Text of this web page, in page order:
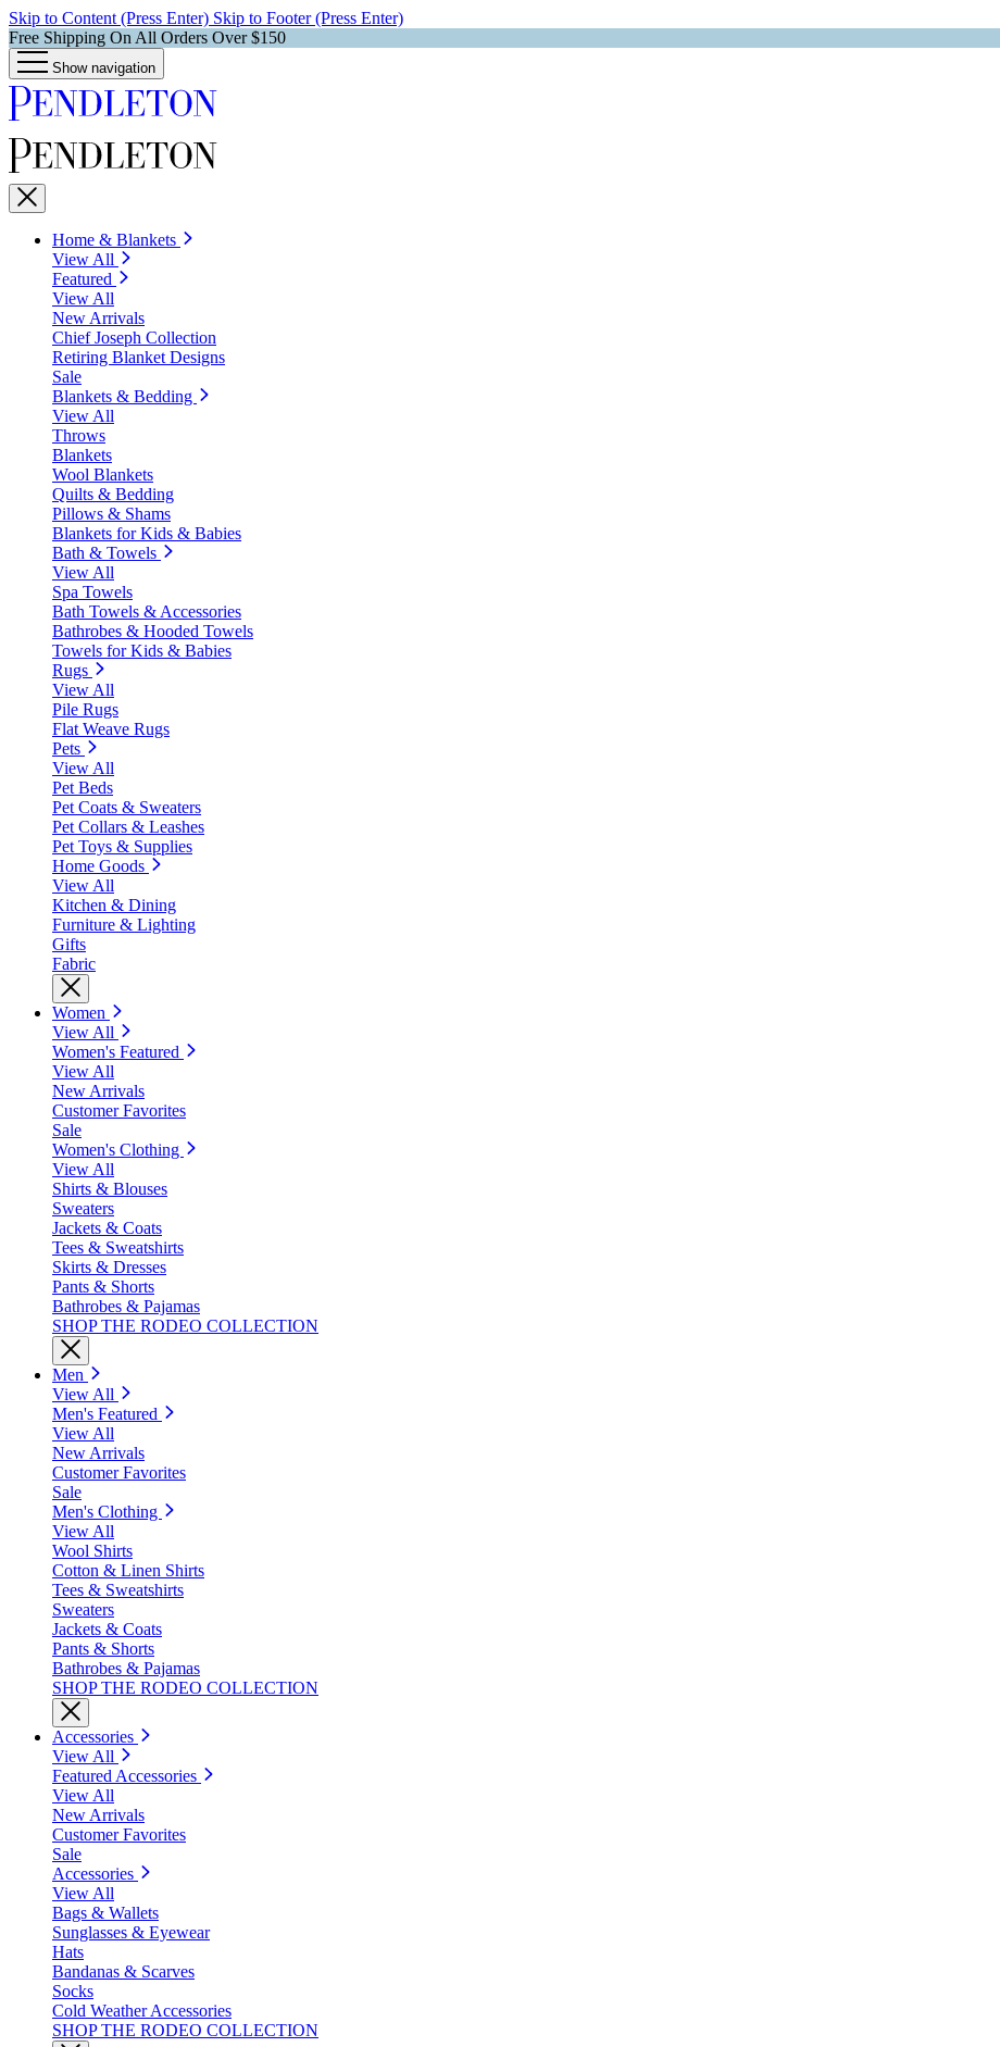
Skip to Content (Press Enter) Skip to Footer (Press Enter)
Free Shipping On All Orders Over $150
Show navigation
Home & Blankets
View All
Featured
View All
New Arrivals
Chief Joseph Collection
Retiring Blanket Designs
Sale
Blankets & Bedding
View All
Throws
Blankets
Wool Blankets
Quilts & Bedding
Pillows & Shams
Blankets for Kids & Babies
Bath & Towels
View All
Spa Towels
Bath Towels & Accessories
Bathrobes & Hooded Towels
Towels for Kids & Babies
Rugs
View All
Pile Rugs
Flat Weave Rugs
Pets
View All
Pet Beds
Pet Coats & Sweaters
Pet Collars & Leashes
Pet Toys & Supplies
Home Goods
View All
Kitchen & Dining
Furniture & Lighting
Gifts
Fabric
Women
View All
Women's Featured
View All
New Arrivals
Customer Favorites
Sale
Women's Clothing
View All
Shirts & Blouses
Sweaters
Jackets & Coats
Tees & Sweatshirts
Skirts & Dresses
Pants & Shorts
Bathrobes & Pajamas
SHOP THE RODEO COLLECTION
Men
View All
Men's Featured
View All
New Arrivals
Customer Favorites
Sale
Men's Clothing
View All
Wool Shirts
Cotton & Linen Shirts
Tees & Sweatshirts
Sweaters
Jackets & Coats
Pants & Shorts
Bathrobes & Pajamas
SHOP THE RODEO COLLECTION
Accessories
View All
Featured Accessories
View All
New Arrivals
Customer Favorites
Sale
Accessories
View All
Bags & Wallets
Sunglasses & Eyewear
Hats
Bandanas & Scarves
Socks
Cold Weather Accessories
SHOP THE RODEO COLLECTION